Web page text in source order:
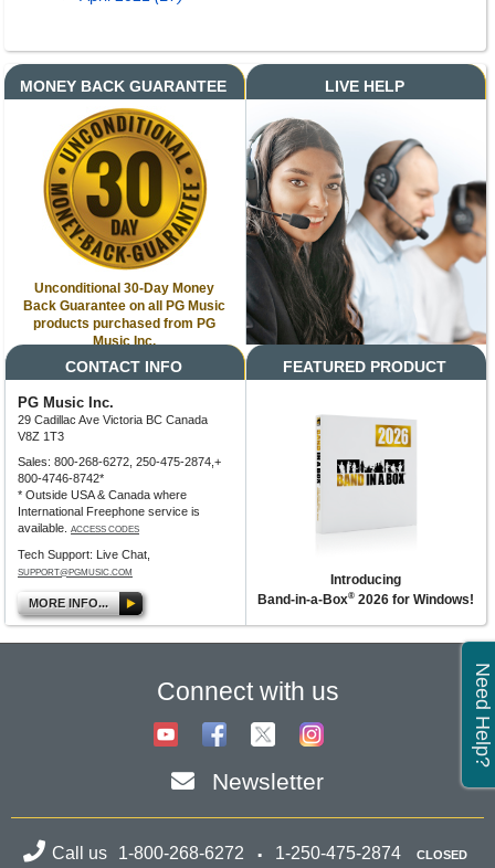
MONEY BACK GUARANTEE
Unconditional 30-Day Money
Back Guarantee on all PG Music
products purchased from PG
Music Inc.
LIVE HELP
CONTACT INFO
PG Music Inc.
29 Cadillac Ave Victoria BC Canada
V8Z 1T3
Sales: 800-268-6272, 250-475-2874,+
800-4746-8742*
* Outside USA & Canada where
International Freephone service is
available.
ACCESS CODES
Tech Support: Live Chat,
SUPPORT@PGMUSIC.COM
MORE INFO...
FEATURED PRODUCT
Introducing
Band-in-a-Box® 2026 for Windows!
Need Help?
Connect with us
Newsletter
Call us 1-800-268-6272 1-250-475-2874 CLOSED